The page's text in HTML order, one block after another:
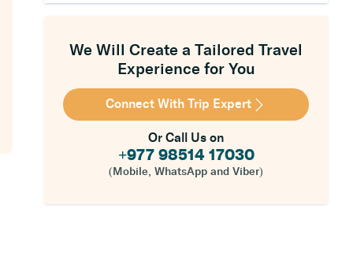
We Will Create a Tailored Travel
Experience for You
Connect With Trip Expert
Or Call Us on
+977 98514 17030
(Mobile, WhatsApp and Viber)